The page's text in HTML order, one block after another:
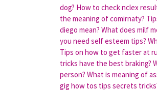
dog? How to check nclex
the meaning of comirnaty?
diego mean? What does milf
you need self esteem tips?
Tips on how to get faster at
tricks have the best braking?
person? What is meaning of
gig how tos tips secrets